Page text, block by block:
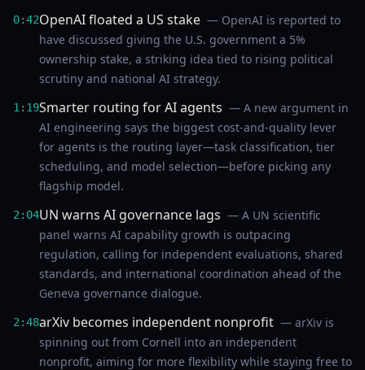
0:42OpenAI floated a US stake — OpenAI is reported to
have discussed giving the U.S. government a 5%
ownership stake, a striking idea tied to rising political
scrutiny and national AI strategy.
1:19Smarter routing for AI agents — A new argument in
AI engineering says the biggest cost-and-quality lever
for agents is the routing layer—task classification, tier
scheduling, and model selection—before picking any
flagship model.
2:04UN warns AI governance lags — A UN scientific
panel warns AI capability growth is outpacing
regulation, calling for independent evaluations, shared
standards, and international coordination ahead of the
Geneva governance dialogue.
2:48arXiv becomes independent nonprofit — arXiv is
spinning out from Cornell into an independent
nonprofit, aiming for more flexibility while staying free to